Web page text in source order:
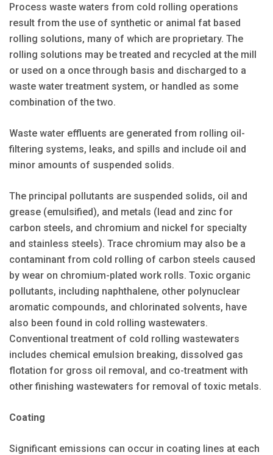
Process waste waters from cold rolling operations
result from the use of synthetic or animal fat based
rolling solutions, many of which are proprietary. The
rolling solutions may be treated and recycled at the mill
or used on a once through basis and discharged to a
waste water treatment system, or handled as some
combination of the two.
Waste water effluents are generated from rolling oil-
filtering systems, leaks, and spills and include oil and
minor amounts of suspended solids.
The principal pollutants are suspended solids, oil and
grease (emulsified), and metals (lead and zinc for
carbon steels, and chromium and nickel for specialty
and stainless steels). Trace chromium may also be a
contaminant from cold rolling of carbon steels caused
by wear on chromium-plated work rolls. Toxic organic
pollutants, including naphthalene, other polynuclear
aromatic compounds, and chlorinated solvents, have
also been found in cold rolling wastewaters.
Conventional treatment of cold rolling wastewaters
includes chemical emulsion breaking, dissolved gas
flotation for gross oil removal, and co-treatment with
other finishing wastewaters for removal of toxic metals.
Coating
Significant emissions can occur in coating lines at each